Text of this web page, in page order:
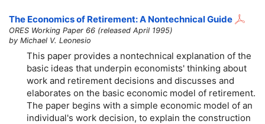
The Economics of Retirement: A Nontechnical Guide
ORES Working Paper 66 (released April 1995)
by Michael V. Leonesio
This paper provides a nontechnical explanation of the
basic ideas that underpin economists' thinking about
work and retirement decisions and discusses and
elaborates on the basic economic model of retirement.
The paper begins with a simple economic model of an
individual's work decision, to explain the construction